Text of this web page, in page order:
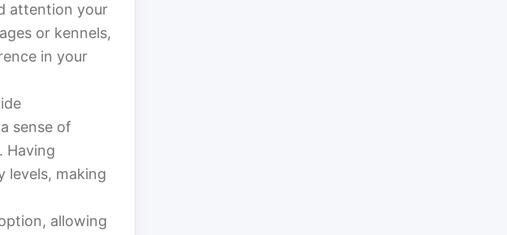
attention your
or kennels,
in your
sense of
Having
levels, making
allowing